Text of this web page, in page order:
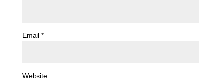
Email *
Website